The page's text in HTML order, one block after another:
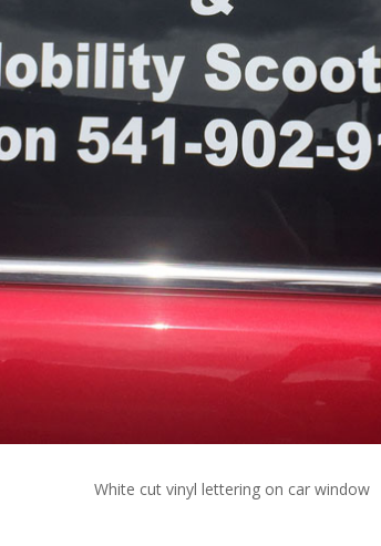
White cut vinyl lettering on car window